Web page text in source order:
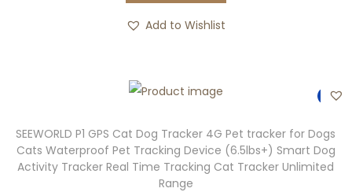
Add to Wishlist
-6%
SEEWORLD P1 GPS Cat Dog Tracker 4G Pet tracker for Dogs
Cats Waterproof Pet Tracking Device (6.5lbs+) Smart Dog
Activity Tracker Real Time Tracking Cat Tracker Unlimited
Range